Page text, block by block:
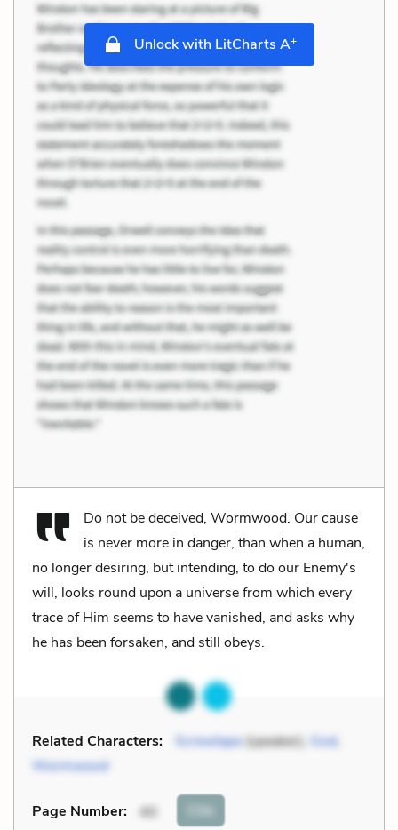
Unlock with LitCharts A+
Do not be deceived, Wormwood. Our cause
is never more in danger, than when a human,
no longer desiring, but intending, to do our Enemy's
will, looks round upon a universe from which every
trace of Him seems to have vanished, and asks why
he has been forsaken, and still obeys.
Related Characters: Screwtape(speaker), God,
Wormwood
Page Number: 40 Cite